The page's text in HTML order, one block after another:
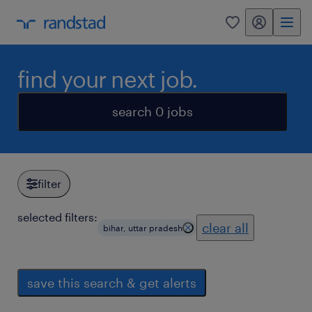
0 my randstad
find your next job.
search 0 jobs
filter
selected filters:
bihar, uttar pradesh clear all
save this search & get alerts